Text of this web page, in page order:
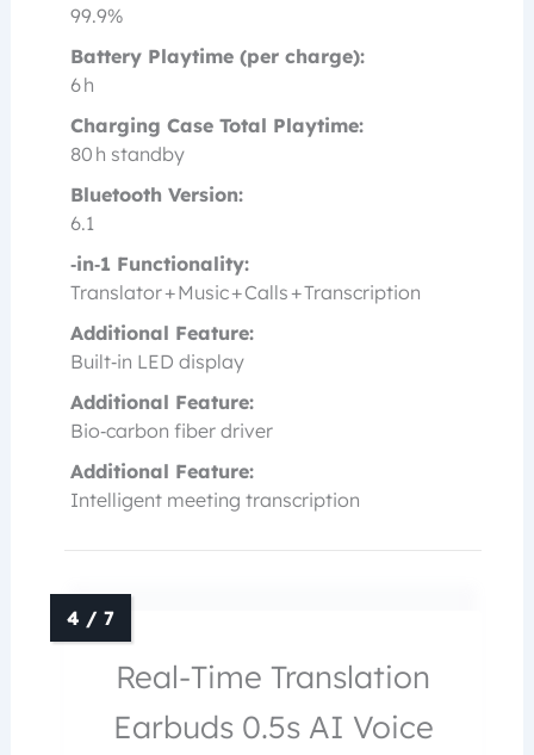
99.9%
Battery Playtime (per charge):
6 h
Charging Case Total Playtime:
80 h standby
Bluetooth Version:
6.1
‑in‑1 Functionality:
Translator + Music + Calls + Transcription
Additional Feature:
Built‑in LED display
Additional Feature:
Bio‑carbon fiber driver
Additional Feature:
Intelligent meeting transcription
Real-Time Translation
Earbuds 0.5s AI Voice